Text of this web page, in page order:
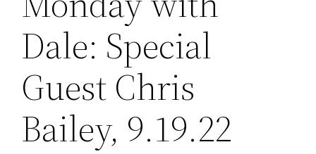
Dale: Special
Guest Chris
Bailey, 9.19.22